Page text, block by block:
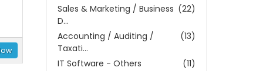
(22)
Sales & Marketing / Business
D...
(13)
Accounting / Auditing /
Taxati...
(11)
IT Software - Others